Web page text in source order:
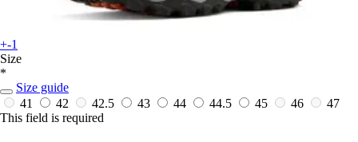
+-1
Size
*
Size guide
41
42 42.5 43 44 44.5 45 46
47
This field is required